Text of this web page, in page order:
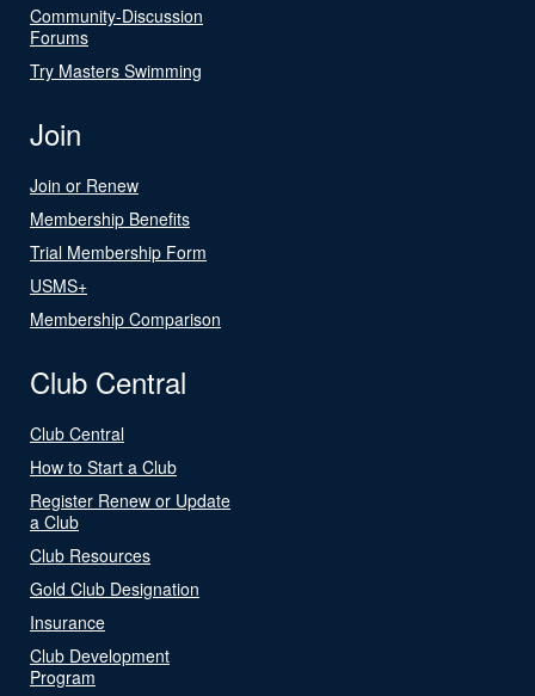
Community-Discussion
Forums
Try Masters Swimming
Join
Join or Renew
Membership Benefits
Trial Membership Form
USMS+
Membership Comparison
Club Central
Club Central
How to Start a Club
Register Renew or Update
a Club
Club Resources
Gold Club Designation
Insurance
Club Development
Program